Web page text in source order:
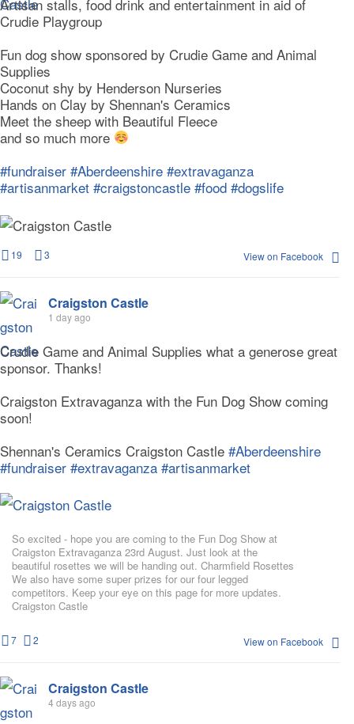
Artisan stalls, food drink and entertainment in aid of
Crudie Playgroup
Fun dog show sponsored by Crudie Game and Animal
Supplies
Coconut shy by Henderson Nurseries
Hands on Clay by Shennan's Ceramics
Meet the sheep with Beautiful Fleece
and so much more
#fundraiser #Aberdeenshire #extravaganza
#artisanmarket #craigstoncastle #food #dogslife
19 3 View on Facebook
Craigston Castle
1 day ago
Crudie Game and Animal Supplies what a generose great
sponsor. Thanks!
Craigston Extravaganza with the Fun Dog Show coming
soon!
Shennan's Ceramics Craigston Castle #Aberdeenshire
#fundraiser #extravaganza #artisanmarket
So excited - hope you are coming to the Fun Dog Show at
Craigston Extravaganza 23rd August. Just look at the
beautiful rosettes we will be handing out. Charmfield Rosettes
We also have some super prizes for our four legged
competitors. Keep your eye on this page for more updates.
Craigston Castle
7 2 View on Facebook
Craigston Castle
4 days ago